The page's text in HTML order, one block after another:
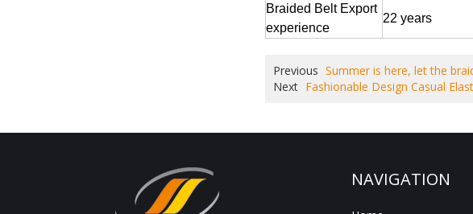
Braided Belt Export
experience
22 years
Previous Summer is here, let the
Next Fashionable Design Casual
NAVIGATION